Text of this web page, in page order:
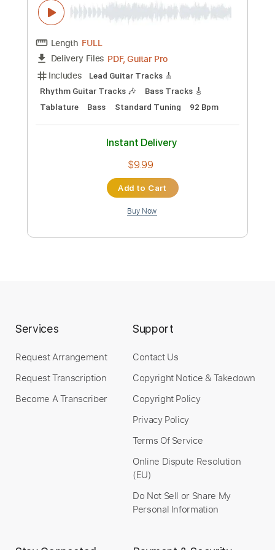
All Across The World
Silverchair - Topic
Custom Transcription
Length
FULL
Delivery Files PDF, Guitar Pro
Lead Tracks 🎸 Rhythm Tracks 🎶
Tablature
83 Bpm
more_vert
Preview PDF Sample
Services
Request Arrangement
Request Transcription
Become A Transcriber
Support
Contact Us
Copyright Notice & Takedown
Copyright Policy
Privacy Policy
Terms Of Service
Online Dispute Resolution
(EU)
Do Not Sell or Share My
Personal Information